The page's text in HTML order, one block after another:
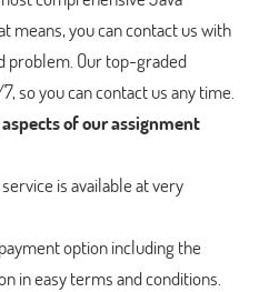
means, you can contact us with
problem. Our top-graded
so you can contact us any time.
of our assignment
is available at very
option including the
in easy terms and conditions.